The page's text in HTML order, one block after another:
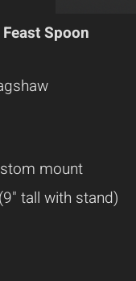
Spoon
mount
tall with stand)